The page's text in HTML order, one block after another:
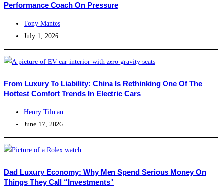
Performance Coach On Pressure
Tony Mantos
July 1, 2026
From Luxury To Liability: China Is Rethinking One Of The
Hottest Comfort Trends In Electric Cars
Henry Tilman
June 17, 2026
Dad Luxury Economy: Why Men Spend Serious Money On
Things They Call “Investments”